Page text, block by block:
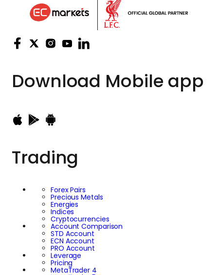
Download Mobile app
Trading
Forex Pairs
Precious Metals
Energies
Indices
Cryptocurrencies
Account Comparison
STD Account
ECN Account
PRO Account
Leverage
Pricing
MetaTrader 4